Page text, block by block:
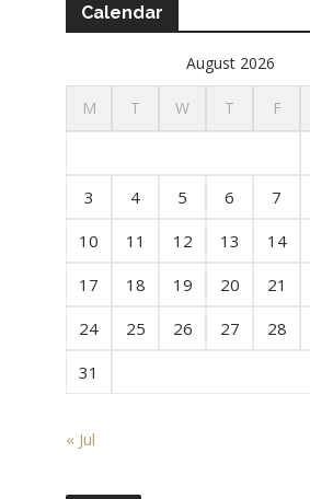
Calendar
August 2026
M T W T F
3
4 5 6 7
10
11 12 13 14
17
18 19 20 21
24
25 26 27 28
31
« Jul